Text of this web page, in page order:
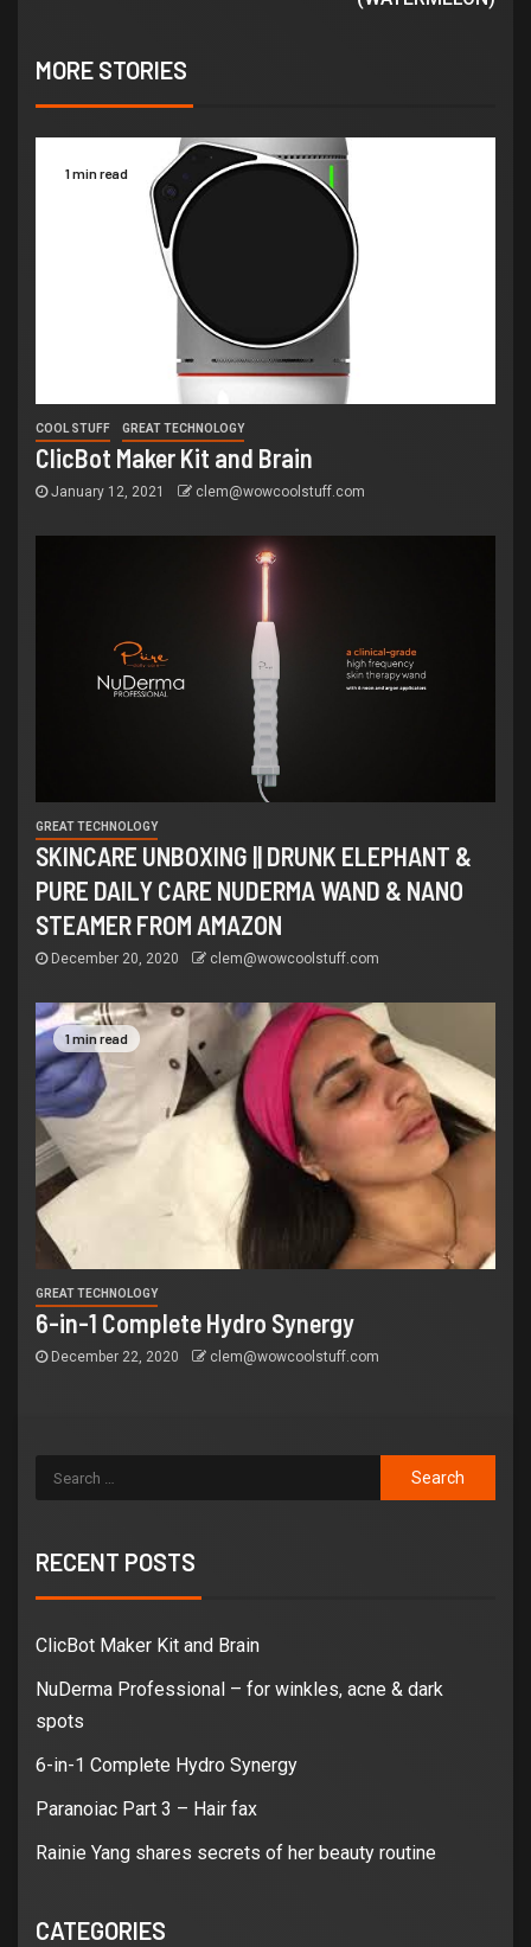
MORE STORIES
1 min read
COOL STUFF GREAT TECHNOLOGY
ClicBot Maker Kit and Brain
January 12, 2021 clem@wowcoolstuff.com
GREAT TECHNOLOGY
SKINCARE UNBOXING || DRUNK ELEPHANT &
PURE DAILY CARE NUDERMA WAND & NANO
STEAMER FROM AMAZON
December 20, 2020 clem@wowcoolstuff.com
1 min read
GREAT TECHNOLOGY
6-in-1 Complete Hydro Synergy
December 22, 2020 clem@wowcoolstuff.com
RECENT POSTS
ClicBot Maker Kit and Brain
NuDerma Professional – for winkles, acne & dark
spots
6-in-1 Complete Hydro Synergy
Paranoiac Part 3 – Hair fax
Rainie Yang shares secrets of her beauty routine
CATEGORIES